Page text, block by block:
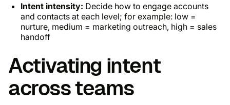
Intent intensity: Decide how to engage accounts
and contacts at each level; for example: low =
nurture, medium = marketing outreach, high = sales
handoff
Activating intent
across teams